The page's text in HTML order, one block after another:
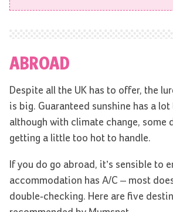
ABROAD
Despite all the UK has to offer, the
is big. Guaranteed sunshine has a
although with climate change, some
getting a little too hot to handle.
If you do go abroad, it’s sensible to
accommodation has A/C – most
double-checking. Here are five